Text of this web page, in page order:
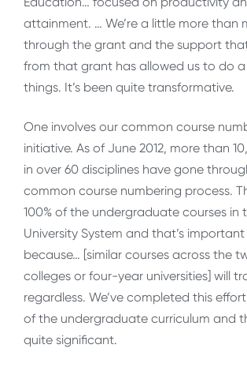
attainment. … We’re a little more than
through the grant and the support that
from that grant has allowed us to do
things. It’s been quite transformative.
One involves our common course
initiative. As of June 2012, more than
in over 60 disciplines have gone
common course numbering process.
100% of the undergraduate courses in
University System and that’s
because… [similar courses across the
colleges or four-year universities] will
regardless. We’ve completed this
of the undergraduate curriculum and
quite significant.